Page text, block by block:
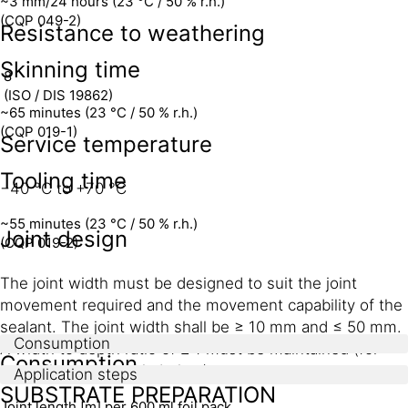
Resistance to weathering
8
(ISO / DIS 19862)
Service temperature
−40 °C to +70 °C
Joint design
The joint width must be designed to suit the joint
movement required and the movement capability of the
sealant. The joint width shall be ≥ 10 mm and ≤ 50 mm.
A width to depth ratio of 2:1 must be maintained (for
exceptions, see table below).
(CQP 049-2)
Skinning time
~65 minutes (23 °C / 50 % r.h.)
(CQP 019-1)
Tooling time
~55 minutes (23 °C / 50 % r.h.)
(CQP 019-2)
Consumption
Consumption
Application steps
SUBSTRATE PREPARATION